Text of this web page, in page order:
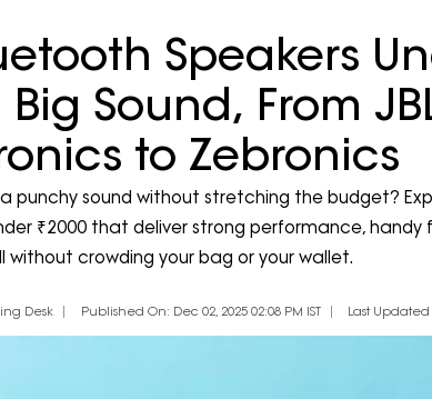
Speakers
Sound, From
to Zebronics
a punchy sound without stretching the budget?
₹2000 that deliver strong performance,
without crowding your bag or your wallet.
Desk Published On: Dec 02, 2025 02:08 PM IST Last Updated